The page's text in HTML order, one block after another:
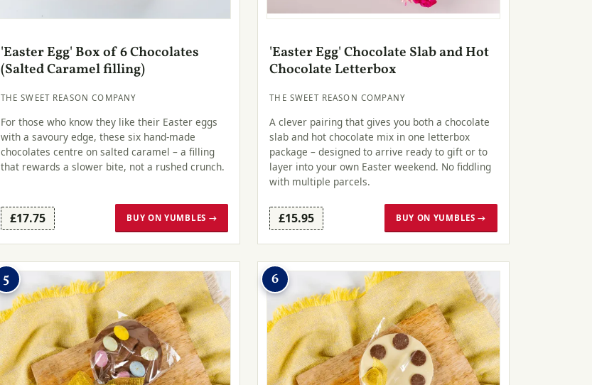
'Easter Egg' Box of 6 Chocolates
(Salted Caramel filling)
THE SWEET REASON COMPANY
For those who know they like their Easter eggs
with a savoury edge, these six hand-made
chocolates centre on salted caramel – a filling
that rewards a slower bite, not a rushed crunch.
£17.75 BUY ON YUMBLES →
'Easter Egg' Chocolate Slab and Hot
Chocolate Letterbox
THE SWEET REASON COMPANY
A clever pairing that gives you both a chocolate
slab and hot chocolate mix in one letterbox
package – designed to arrive ready to gift or to
layer into your own Easter weekend. No fiddling
with multiple parcels.
£15.95 BUY ON YUMBLES →
5 6